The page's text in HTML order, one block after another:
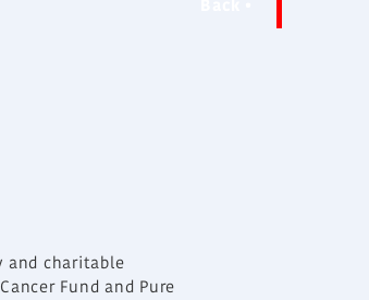
and charitable
Fund and Pure